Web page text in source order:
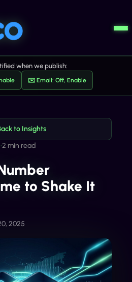
when we publish:
✉️ Email: Off, Enable
to Insights
•2 min read
to Shake It
2025